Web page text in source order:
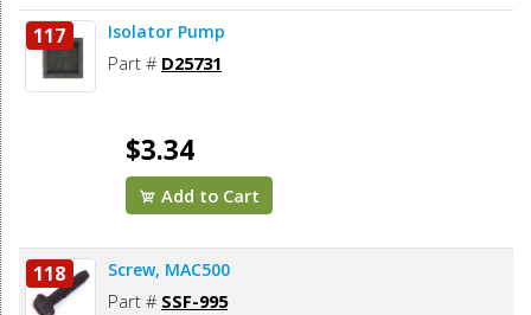
117 Isolator Pump
Part # D25731
$3.34
Add to Cart
118 Screw, MAC500
Part # SSF-995